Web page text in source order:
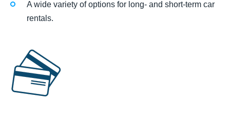
A wide variety of options for long- and short-term car
rentals.